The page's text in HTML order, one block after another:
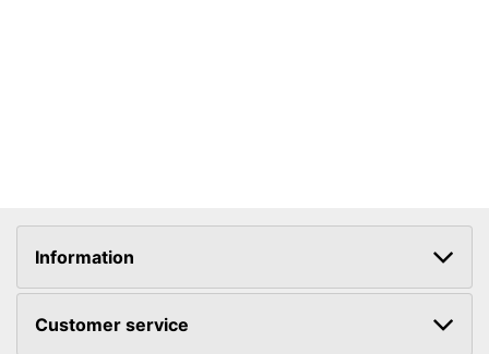
Information
Customer service